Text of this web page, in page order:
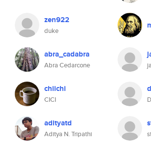
zen922
duke
abra_cadabra
Abra Cedarcone
chiichi
CICI
adityatd
Aditya N. Tripathi